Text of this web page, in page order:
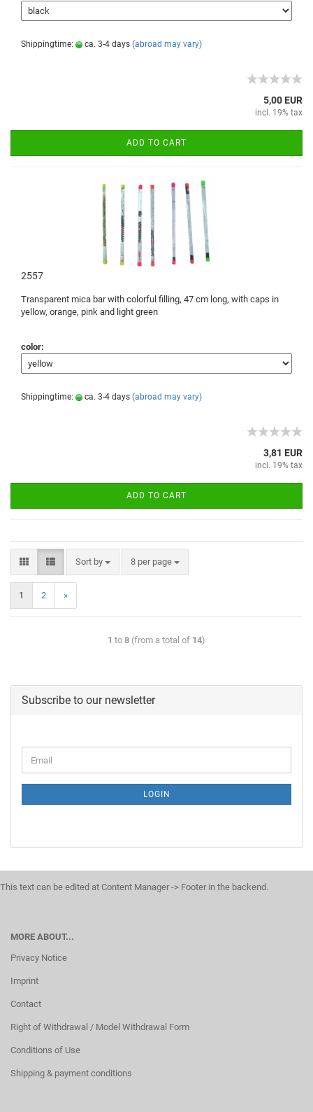
Shippingtime: ca. 3-4 days (abroad may vary)
5,00 EUR
incl. 19% tax
ADD TO CART
2557
Transparent mica bar with colorful filling, 47 cm long, with caps in
yellow, orange, pink and light green
color:
Shippingtime: ca. 3-4 days (abroad may vary)
3,81 EUR
incl. 19% tax
ADD TO CART
Sort by 8 per page
1 2 »
1 to 8 (from a total of 14)
Subscribe to our newsletter
LOGIN
This text can be edited at Content Manager -> Footer in the backend.
MORE ABOUT...
Privacy Notice
Imprint
Contact
Right of Withdrawal / Model Withdrawal Form
Conditions of Use
Shipping & payment conditions